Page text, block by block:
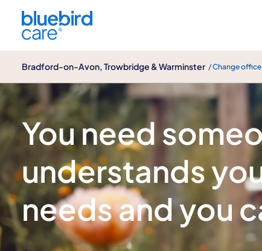
Bradford-on-Avon, Trowbridge & Warminster / Change office
Care for children with additional needs
You need
understands
needs and you